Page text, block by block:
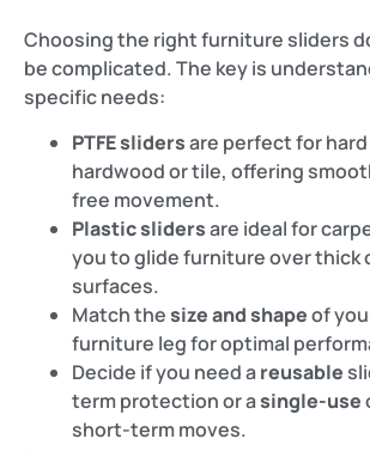
Choosing the right furniture sliders
be complicated. The key is
specific needs:
PTFE slidersare perfect for
hardwood or tile, offering
free movement.
Plastic slidersare ideal for
you to glide furniture over thick
surfaces.
Match thesize and shapeof
furniture leg for optimal
Decide if you need areusable
term protection or asingle-use
short-term moves.